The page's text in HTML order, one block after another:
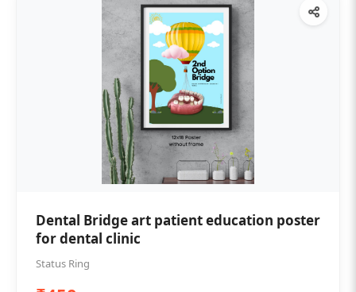
Dental Bridge art patient education poster
for dental clinic
Status Ring